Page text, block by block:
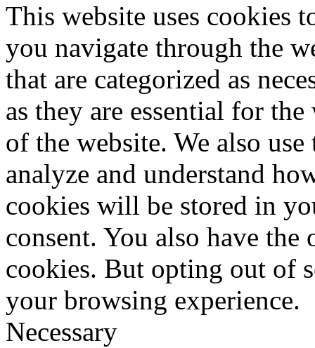
This website uses cookies
you navigate through the
that are categorized as
as they are essential for
of the website. We also
analyze and understand
cookies will be stored in
consent. You also have
cookies. But opting out of
your browsing experience.
Necessary